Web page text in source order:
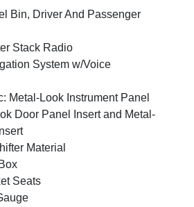
Bin, Driver And Passenger
Stack Radio
System w/Voice
Metal-Look Instrument Panel
Door Panel Insert and Metal-
Material
Seats